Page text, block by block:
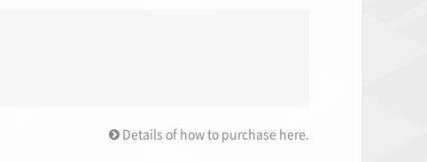
Details of how to purchase here.